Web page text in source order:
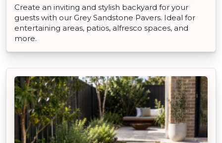
Create an inviting and stylish backyard for your
guests with our Grey Sandstone Pavers. Ideal for
entertaining areas, patios, alfresco spaces, and
more.